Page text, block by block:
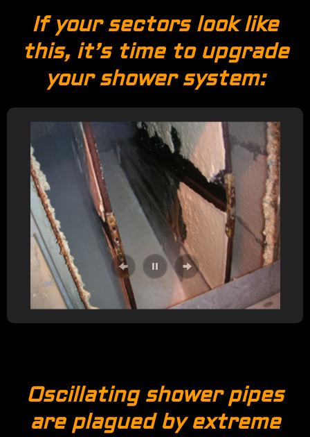
If your sectors look like
this, it’s time to upgrade
your shower system:
Oscillating shower pipes
are plagued by extreme